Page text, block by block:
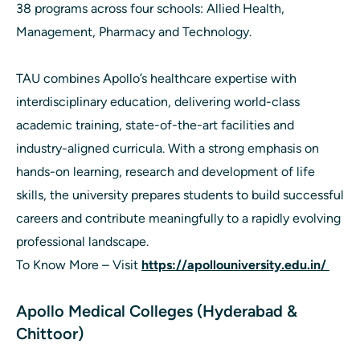
38 programs across four schools: Allied Health,
Management, Pharmacy and Technology.
TAU combines Apollo’s healthcare expertise with
interdisciplinary education, delivering world-class
academic training, state-of-the-art facilities and
industry-aligned curricula. With a strong emphasis on
hands-on learning, research and development of life
skills, the university prepares students to build successful
careers and contribute meaningfully to a rapidly evolving
professional landscape.
To Know More – Visit https://apollouniversity.edu.in/
Apollo Medical Colleges (Hyderabad &
Chittoor)